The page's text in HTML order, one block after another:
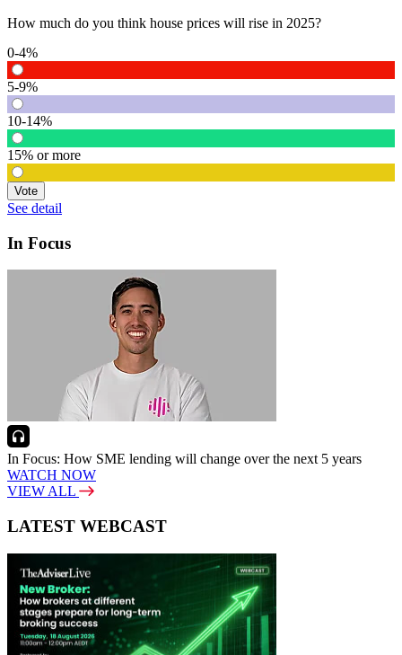
How much do you think house prices will rise in 2025?
0-4%
5-9%
10-14%
15% or more
Vote
See detail
In Focus
In Focus: How SME lending will change over the next 5 years
WATCH NOW
VIEW ALL
LATEST WEBCAST